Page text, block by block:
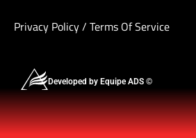
Privacy Policy/ Terms Of Service
Developed by Equipe ADS ©